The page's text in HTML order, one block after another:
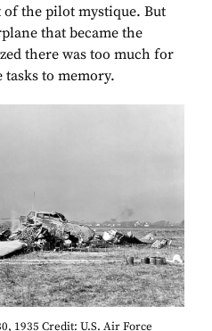
of the pilot mystique. But
that became the
there was too much for
tasks to memory.
1935 Credit: U.S. Air Force